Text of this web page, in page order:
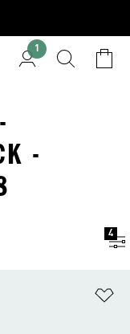
1
-
4